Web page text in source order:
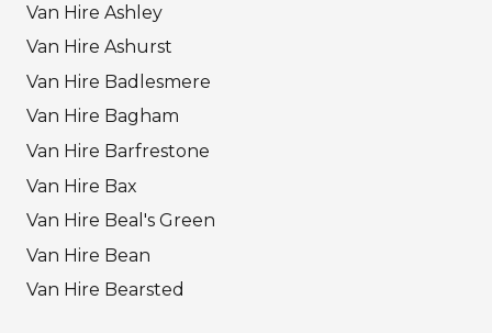
Van Hire Ashley
Van Hire Ashurst
Van Hire Badlesmere
Van Hire Bagham
Van Hire Barfrestone
Van Hire Bax
Van Hire Beal's Green
Van Hire Bean
Van Hire Bearsted